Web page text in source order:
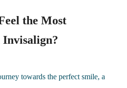
the Most
towards the perfect smile, a